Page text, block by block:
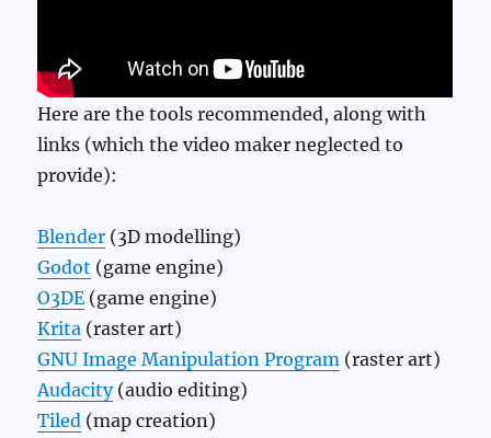
Here are the tools recommended, along with
links (which the video maker neglected to
provide):
Blender (3D modelling)
Godot (game engine)
O3DE (game engine)
Krita (raster art)
GNU Image Manipulation Program (raster art)
Audacity(audio editing)
Tiled (map creation)